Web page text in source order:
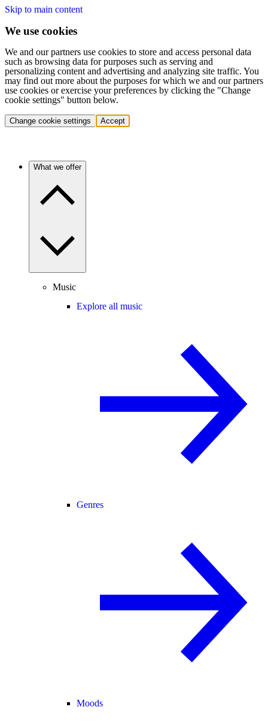
Skip to main content
We use cookies
We and our partners use cookies to store and access personal data
such as browsing data for purposes such as serving and
personalizing content and advertising and analyzing site traffic. You
may find out more about the purposes for which we and our partners
use cookies or exercise your preferences by clicking the "Change
cookie settings" button below.
Change cookie settings Accept
What we offer
Music
Explore all music
Genres
Moods